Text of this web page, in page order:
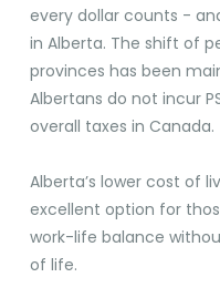
every dollar counts -
in Alberta. The shift of
provinces has been
Albertans do not incur
overall taxes in Canada.
Alberta’s lower cost of
excellent option for
work-life balance
of life.